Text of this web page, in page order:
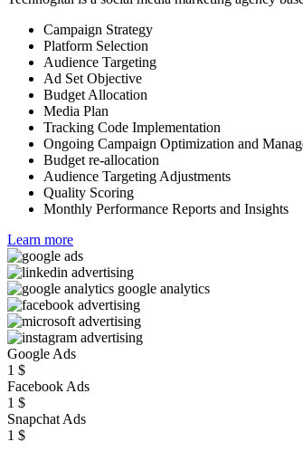
Campaign Strategy
Platform Selection
Audience Targeting
Ad Set Objective
Budget Allocation
Media Plan
Tracking Code Implementation
Ongoing Campaign Optimization and
Budget re-allocation
Audience Targeting Adjustments
Quality Scoring
Monthly Performance Reports and Insights
Learn more
Google Ads
1 $
Facebook Ads
1 $
Snapchat Ads
1 $